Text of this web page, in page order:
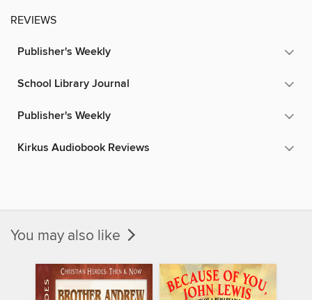
REVIEWS
Publisher's Weekly
School Library Journal
Publisher's Weekly
Kirkus Audiobook Reviews
You may also like